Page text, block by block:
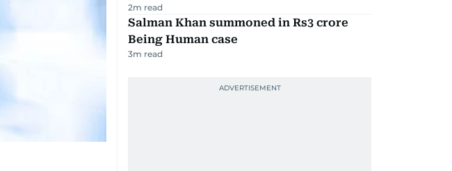
2m read
Salman Khan summoned in Rs3 crore
Being Human case
3m read